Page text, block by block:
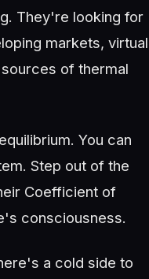
They're looking for
markets, virtual
of thermal
You can
Step out of the
Coefficient of
consciousness.
a cold side to